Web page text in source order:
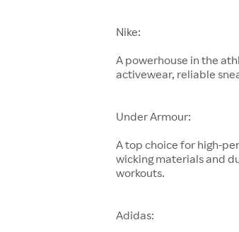
Nike:
A powerhouse in the
activewear, reliable
Under Armour:
A top choice for high-
wicking materials and
workouts.
Adidas: